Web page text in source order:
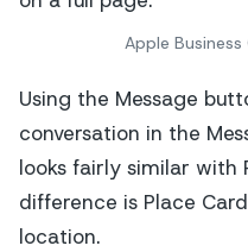
Apple Business
Using the Message
conversation in the
looks fairly similar with
difference is Place
location.